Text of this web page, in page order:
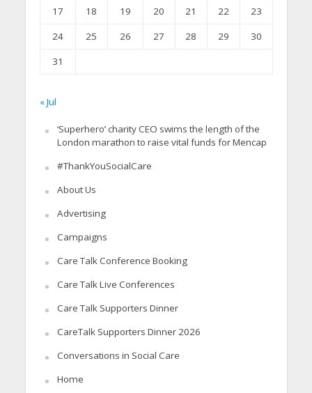
17
18 19 20 21 22
23
24
25 26 27 28 29
30
31
« Jul
‘Superhero’ charity CEO swims the length of the
London marathon to raise vital funds for Mencap
#ThankYouSocialCare
About Us
Advertising
Campaigns
Care Talk Conference Booking
Care Talk Live Conferences
Care Talk Supporters Dinner
CareTalk Supporters Dinner 2026
Conversations in Social Care
Home